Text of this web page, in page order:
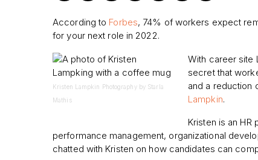
According to Forbes, 74% of workers expect
for your next role in 2022.
Kristen Lampkin Photography by Starla
Mathis
With career site
secret that
and a reduction
Lampkin.
Kristen is an
performance management, organizational
chatted with Kristen on how candidates can